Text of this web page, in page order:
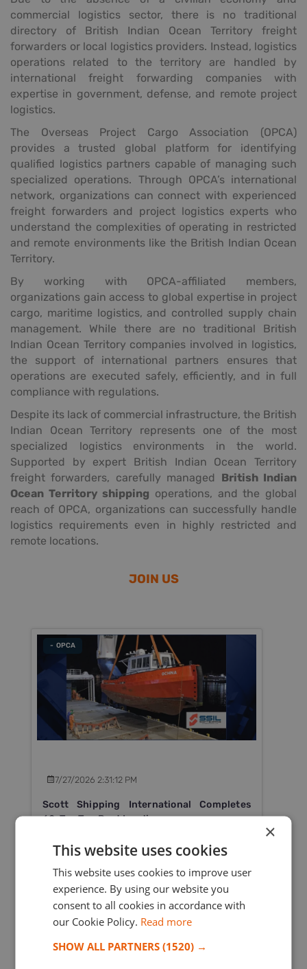
commercial logistics sector, there is no traditional
directory of British Indian Ocean Territory freight
forwarders or local logistics providers. Instead, logistics
operations related to the territory are handled by
international freight forwarding companies with
expertise in government, defense, and remote project
logistics.
The Overseas Project Cargo Association (OPCA)
provides a trusted global platform for identifying
qualified logistics partners capable of managing such
specialized operations. Through OPCA’s international
network, organizations can connect with experienced
freight forwarders and project logistics experts who
understand the complexities of operating in restricted
and remote environments like the British Indian Ocean
Territory.
By working with OPCA-affiliated members,
organizations gain access to global expertise in project
cargo, maritime logistics, and controlled supply chain
management. While there are no traditional British
Indian Ocean Territory companies involved in logistics,
the support of international partners ensures that
operations are executed safely, efficiently, and in full
compliance with regulations.
Despite its lack of commercial infrastructure, the British
Indian Ocean Territory represents one of the most
specialized logistics environments in the world.
Supported by expert British Indian Ocean Territory
freight forwarders, carefully managed British Indian
Ocean Territory shipping operations, and the global
reach of OPCA, organizations can successfully handle
logistics requirements even in highly restricted and
remote locations.
JOIN US
7/27/2026 2:31:12 PM
Scott Shipping International Completes
60-Ton Tug Boat Loading
Scott Shipping International Ltd successfully
boat in Mauritius for delivery to Rodrigues Island.
Read More
- OPCA
×
This website uses cookies
This website uses cookies to improve user
experience. By using our website you
consent to all cookies in accordance with
our Cookie Policy. Read more
SHOW ALL PARTNERS(1520) →